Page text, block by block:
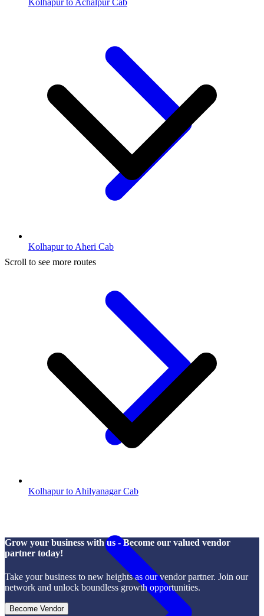
Kolhapur to Achalpur Cab
Kolhapur to Aheri Cab
Kolhapur to Ahilyanagar Cab
Scroll to see more routes
Grow your business with us - Become our valued vendor
partner today!
Take your business to new heights as our vendor partner. Join our
network and unlock boundless growth opportunities.
Become Vendor